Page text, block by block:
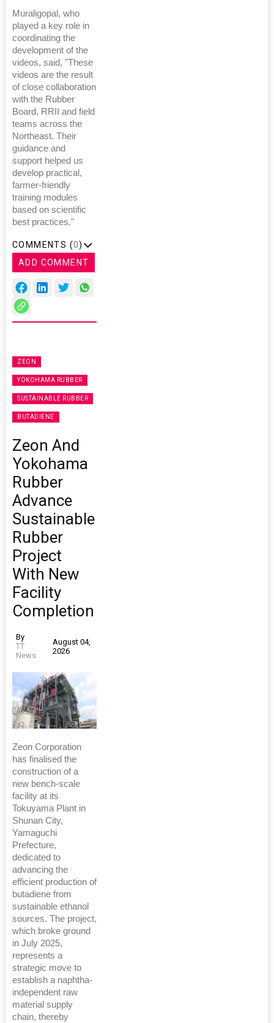
Muraligopal, who
played a key role in
coordinating the
development of the
videos, said, "These
videos are the result
of close collaboration
with the Rubber
Board, RRII and field
teams across the
Northeast. Their
guidance and
support helped us
develop practical,
farmer-friendly
training modules
based on scientific
best practices."
COMMENTS (0)
ADD COMMENT
ZEON
YOKOHAMA RUBBER
SUSTAINABLE RUBBER
BUTADIENE
Zeon And
Yokohama
Rubber
Advance
Sustainable
Rubber
Project
With New
Facility
Completion
By
TT
News
August 04,
2026
Zeon Corporation
has finalised the
construction of a
new bench-scale
facility at its
Tokuyama Plant in
Shunan City,
Yamaguchi
Prefecture,
dedicated to
advancing the
efficient production of
butadiene from
sustainable ethanol
sources. The project,
which broke ground
in July 2025,
represents a
strategic move to
establish a naphtha-
independent raw
material supply
chain, thereby